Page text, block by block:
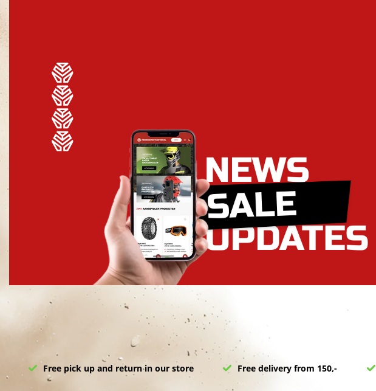
Free pick up and return in our store Free delivery from 150,-